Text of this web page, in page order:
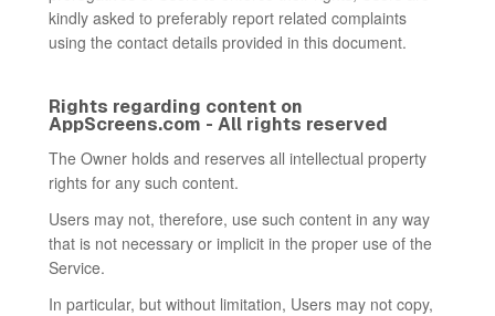
kindly asked to preferably report related complaints
using the contact details provided in this document.
Rights regarding content on
AppScreens.com - All rights reserved
The Owner holds and reserves all intellectual property
rights for any such content.
Users may not, therefore, use such content in any way
that is not necessary or implicit in the proper use of the
Service.
In particular, but without limitation, Users may not copy,